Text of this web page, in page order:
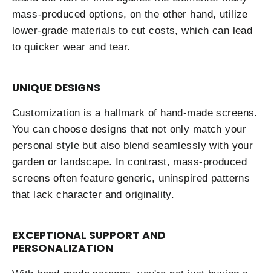
mass-produced options, on the other hand, utilize
lower-grade materials to cut costs, which can lead
to quicker wear and tear.
UNIQUE DESIGNS
Customization is a hallmark of hand-made screens.
You can choose designs that not only match your
personal style but also blend seamlessly with your
garden or landscape. In contrast, mass-produced
screens often feature generic, uninspired patterns
that lack character and originality.
EXCEPTIONAL SUPPORT AND
PERSONALIZATION